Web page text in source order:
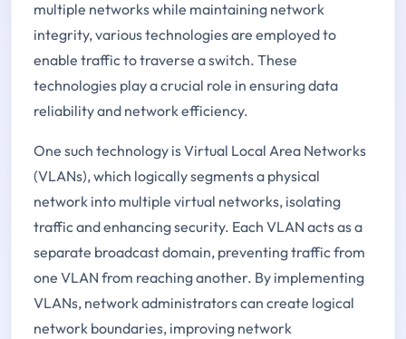
multiple networks while maintaining network
integrity, various technologies are employed to
enable traffic to traverse a switch. These
technologies play a crucial role in ensuring data
reliability and network efficiency.
One such technology is Virtual Local Area Networks
(VLANs), which logically segments a physical
network into multiple virtual networks, isolating
traffic and enhancing security. Each VLAN acts as a
separate broadcast domain, preventing traffic from
one VLAN from reaching another. By implementing
VLANs, network administrators can create logical
network boundaries, improving network